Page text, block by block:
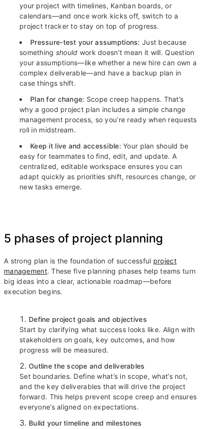
your project with timelines, Kanban boards, or
calendars—and once work kicks off, switch to a
project tracker to stay on top of progress.
Pressure-test your assumptions: Just because
something should work doesn’t mean it will. Question
your assumptions—like whether a new hire can own a
complex deliverable—and have a backup plan in
case things shift.
Plan for change: Scope creep happens. That’s
why a good project plan includes a simple change
management process, so you’re ready when requests
roll in midstream.
Keep it live and accessible: Your plan should be
easy for teammates to find, edit, and update. A
centralized, editable workspace ensures you can
adapt quickly as priorities shift, resources change, or
new tasks emerge.
5 phases of project planning
A strong plan is the foundation of successful project
management. These five planning phases help teams turn
big ideas into a clear, actionable roadmap—before
execution begins.
Define project goals and objectives
Start by clarifying what success looks like. Align with
stakeholders on goals, key outcomes, and how
progress will be measured.
Outline the scope and deliverables
Set boundaries. Define what’s in scope, what’s not,
and the key deliverables that will drive the project
forward. This helps prevent scope creep and ensures
everyone’s aligned on expectations.
Build your timeline and milestones